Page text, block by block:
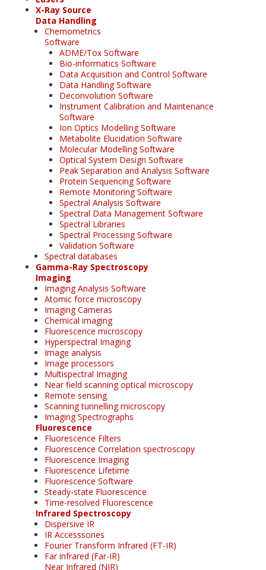
X-Ray Source
Data Handling
Chemometrics
Software
ADME/Tox Software
Bio-informatics Software
Data Acquisition and Control Software
Data Handling Software
Deconvolution Software
Instrument Calibration and Maintenance
Software
Ion Optics Modelling Software
Metabolite Elucidation Software
Molecular Modelling Software
Optical System Design Software
Peak Separation and Analysis Software
Protein Sequencing Software
Remote Monitoring Software
Spectral Analysis Software
Spectral Data Management Software
Spectral Libraries
Spectral Processing Software
Validation Software
Spectral databases
Gamma-Ray Spectroscopy
Imaging
Imaging Analysis Software
Atomic force microscopy
Imaging Cameras
Chemical imaging
Fluorescence microscopy
Hyperspectral Imaging
Image analysis
Image processors
Multispectral Imaging
Near field scanning optical microscopy
Remote sensing
Scanning tunnelling microscopy
Imaging Spectrographs
Fluorescence
Fluorescence Filters
Fluorescence Correlation spectroscopy
Fluorescence Imaging
Fluorescence Lifetime
Fluorescence Software
Steady-state Fluorescence
Time-resolved Fluorescence
Infrared Spectroscopy
Dispersive IR
IR Accesssories
Fourier Transform Infrared (FT-IR)
Far infrared (Far-IR)
Near Infrared (NIR)